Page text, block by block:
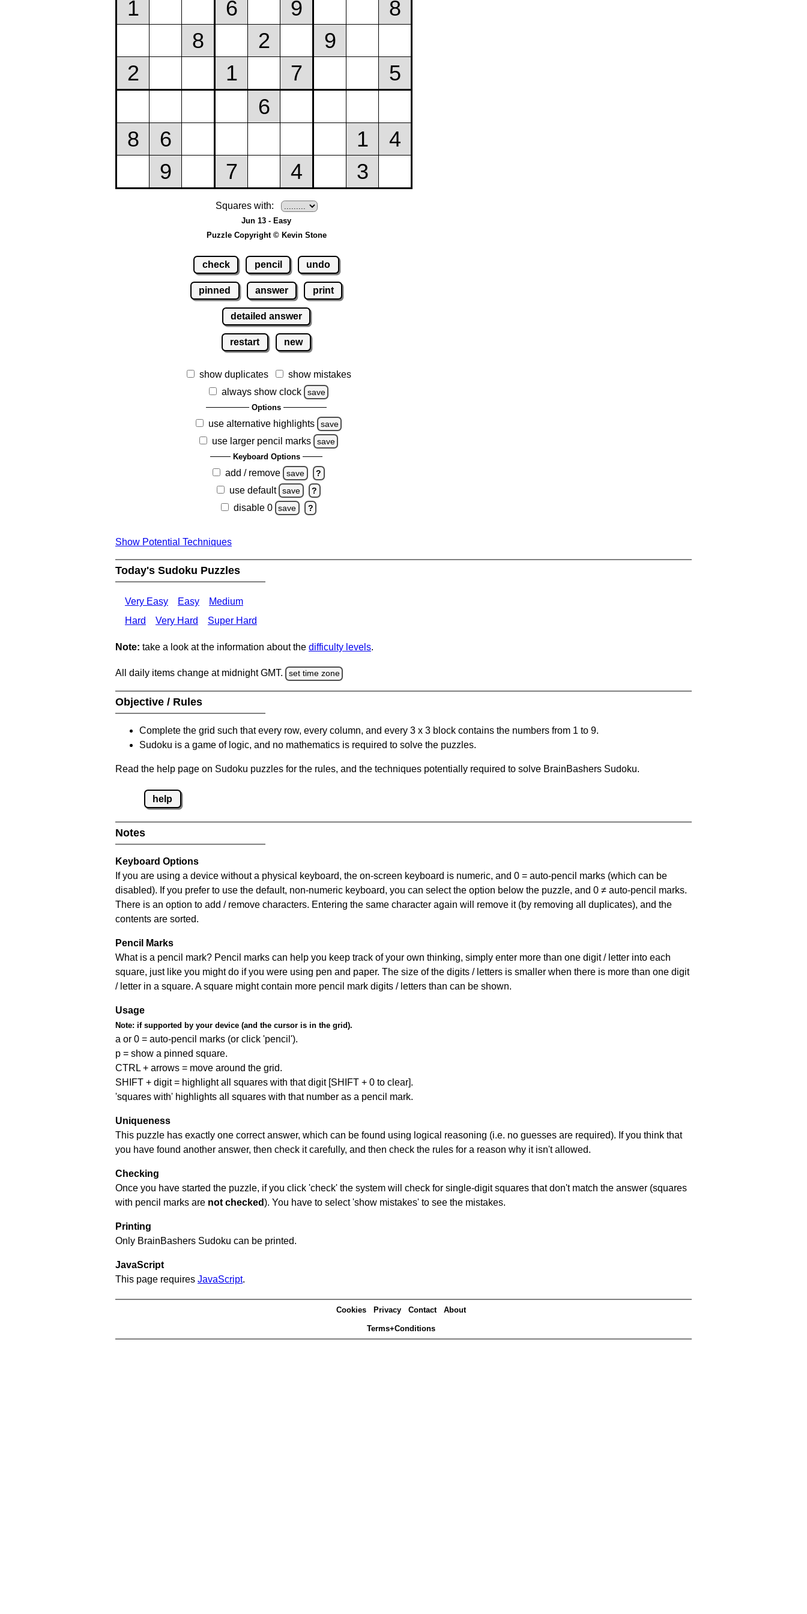
Squares with:
Jun 13 - Easy
Puzzle Copyright © Kevin Stone
check pencil undo
pinned answer print
detailed answer
restart new
show duplicates
show mistakes
always show clock
save
Options
use alternative highlights save
use larger pencil marks save
Keyboard Options
add / remove save ?
use default save ?
disable 0 save ?
Show Potential Techniques
Today's Sudoku Puzzles
Very Easy Easy
Medium
Hard
Very Hard Super Hard
Note: take a look at the information about the difficulty levels.
All daily items change at midnight GMT. set time zone
Objective / Rules
Complete the grid such that every row, every column, and every 3 x 3 block contains the numbers from 1 to 9.
Sudoku is a game of logic, and no mathematics is required to solve the puzzles.
Read the help page on Sudoku puzzles for the rules, and the techniques potentially required to solve BrainBashers Sudoku.
help
Notes
Keyboard Options
If you are using a device without a physical keyboard, the on-screen keyboard is numeric, and 0 = auto-pencil marks (which can be
disabled). If you prefer to use the default, non-numeric keyboard, you can select the option below the puzzle, and 0 ≠ auto-pencil marks.
There is an option to add / remove characters. Entering the same character again will remove it (by removing all duplicates), and the
contents are sorted.
Pencil Marks
What is a pencil mark? Pencil marks can help you keep track of your own thinking, simply enter more than one digit / letter into each
square, just like you might do if you were using pen and paper. The size of the digits / letters is smaller when there is more than one digit
/ letter in a square. A square might contain more pencil mark digits / letters than can be shown.
Usage
Note: if supported by your device (and the cursor is in the grid).
a or 0 = auto-pencil marks (or click 'pencil').
p = show a pinned square.
CTRL + arrows = move around the grid.
SHIFT + digit = highlight all squares with that digit [SHIFT + 0 to clear].
'squares with' highlights all squares with that number as a pencil mark.
Uniqueness
This puzzle has exactly one correct answer, which can be found using logical reasoning (i.e. no guesses are required). If you think that
you have found another answer, then check it carefully, and then check the rules for a reason why it isn't allowed.
Checking
Once you have started the puzzle, if you click 'check' the system will check for single-digit squares that don't match the answer (squares
with pencil marks are not checked). You have to select 'show mistakes' to see the mistakes.
Printing
Only BrainBashers Sudoku can be printed.
JavaScript
This page requires JavaScript.
Cookies Privacy Contact About
Terms+Conditions